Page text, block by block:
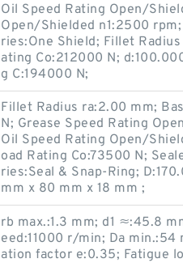
Oil Speed Rating Open/
Open/Shielded n1:2500
ries:One Shield; Fillet
ating Co:212000 N;
g C:194000 N;
Fillet Radius ra:2.00 mm;
N; Grease Speed Rating
Oil Speed Rating Open/
oad Rating Co:73500 N;
ries:Seal & Snap-Ring;
mm x 80 mm x 18 mm ;
rb max.:1.3 mm; d1 ≈:45.8
eed:11000 r/min; Da min.:54
ation factor e:0.35; Fatigue